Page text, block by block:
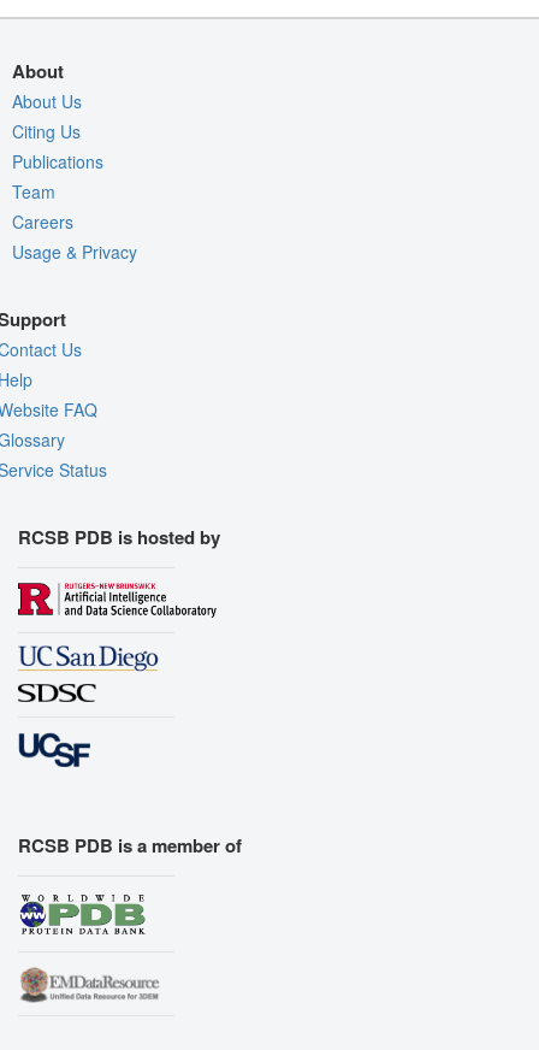
About
About Us
Citing Us
Publications
Team
Careers
Usage & Privacy
Us
FAQ
Status
RCSB PDB is hosted by
RCSB PDB is a member of